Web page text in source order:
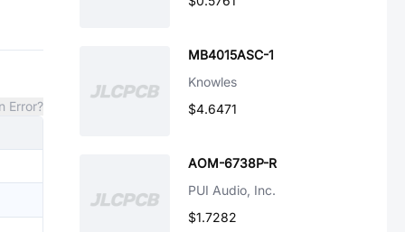
Error?
MB4015ASC-1
Knowles
$4.6471
AOM-6738P-R
PUI Audio, Inc.
$1.7282